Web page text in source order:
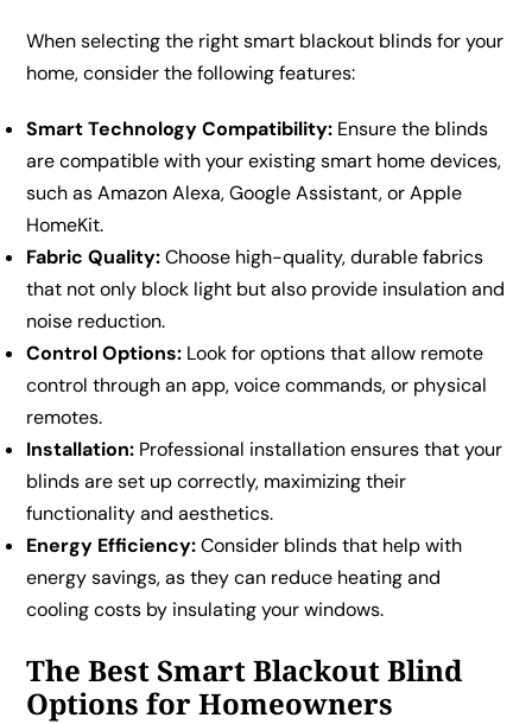
When selecting the right smart blackout blinds for your
home, consider the following features:
Smart Technology Compatibility: Ensure the blinds
are compatible with your existing smart home devices,
such as Amazon Alexa, Google Assistant, or Apple
HomeKit.
Fabric Quality:Choose high-quality, durable fabrics
that not only block light but also provide insulation and
noise reduction.
Control Options: Look for options that allow remote
control through an app, voice commands, or physical
remotes.
Installation: Professional installation ensures that your
blinds are set up correctly, maximizing their
functionality and aesthetics.
Energy Efficiency:Consider blinds that help with
energy savings, as they can reduce heating and
cooling costs by insulating your windows.
The Best Smart Blackout Blind
Options for Homeowners